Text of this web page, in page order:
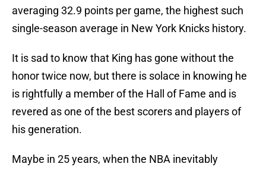
averaging 32.9 points per game, the highest such
single-season average in New York Knicks history.
It is sad to know that King has gone without the
honor twice now, but there is solace in knowing he
is rightfully a member of the Hall of Fame and is
revered as one of the best scorers and players of
his generation.
Maybe in 25 years, when the NBA inevitably